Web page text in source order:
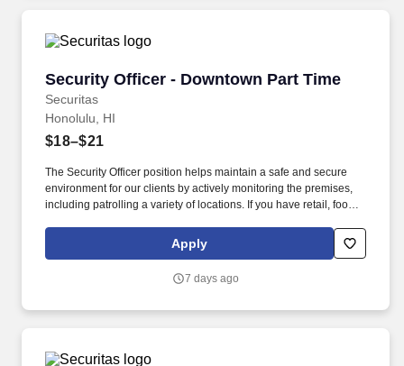
Security Officer - Downtown Part Time
Securitas
Security Officer - Downtown Part Time
Honolulu, HI
$18–$21
The Security Officer position helps maintain a safe and secure
environment for our clients by actively monitoring the premises,
including patrolling a variety of locations. If you have retail, food
this role; if not, we will provide you with the training and
everything you need for a great introduction to a career in the
Apply
7 days ago